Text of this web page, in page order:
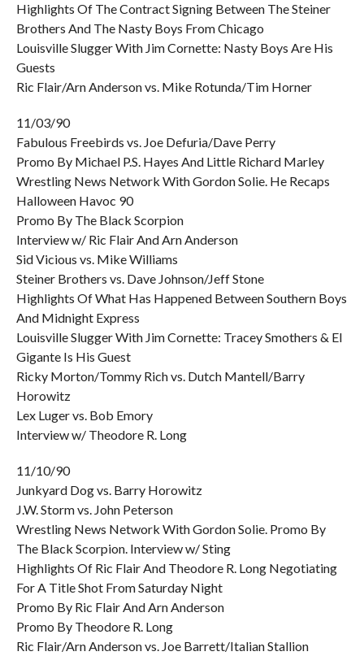
Highlights Of The Contract Signing Between The Steiner
Brothers And The Nasty Boys From Chicago
Louisville Slugger With Jim Cornette: Nasty Boys Are His
Guests
Ric Flair/Arn Anderson vs. Mike Rotunda/Tim Horner
11/03/90
Fabulous Freebirds vs. Joe Defuria/Dave Perry
Promo By Michael P.S. Hayes And Little Richard Marley
Wrestling News Network With Gordon Solie. He Recaps
Halloween Havoc 90
Promo By The Black Scorpion
Interview w/ Ric Flair And Arn Anderson
Sid Vicious vs. Mike Williams
Steiner Brothers vs. Dave Johnson/Jeff Stone
Highlights Of What Has Happened Between Southern Boys
And Midnight Express
Louisville Slugger With Jim Cornette: Tracey Smothers & El
Gigante Is His Guest
Ricky Morton/Tommy Rich vs. Dutch Mantell/Barry
Horowitz
Lex Luger vs. Bob Emory
Interview w/ Theodore R. Long
11/10/90
Junkyard Dog vs. Barry Horowitz
J.W. Storm vs. John Peterson
Wrestling News Network With Gordon Solie. Promo By
The Black Scorpion. Interview w/ Sting
Highlights Of Ric Flair And Theodore R. Long Negotiating
For A Title Shot From Saturday Night
Promo By Ric Flair And Arn Anderson
Promo By Theodore R. Long
Ric Flair/Arn Anderson vs. Joe Barrett/Italian Stallion